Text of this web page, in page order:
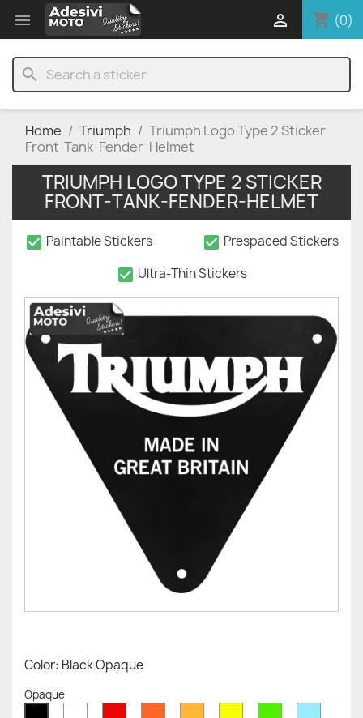
 shopping_cart (0)

search
Home Triumph
Triumph Logo Type 2 Sticker
Front-Tank-Fender-Helmet
TRIUMPH LOGO TYPE 2 STICKER
FRONT-TANK-FENDER-HELMET
check_box Paintable Stickers check_box Prespaced Stickers
check_box Ultra-Thin Stickers
Color: Black Opaque
Opaque